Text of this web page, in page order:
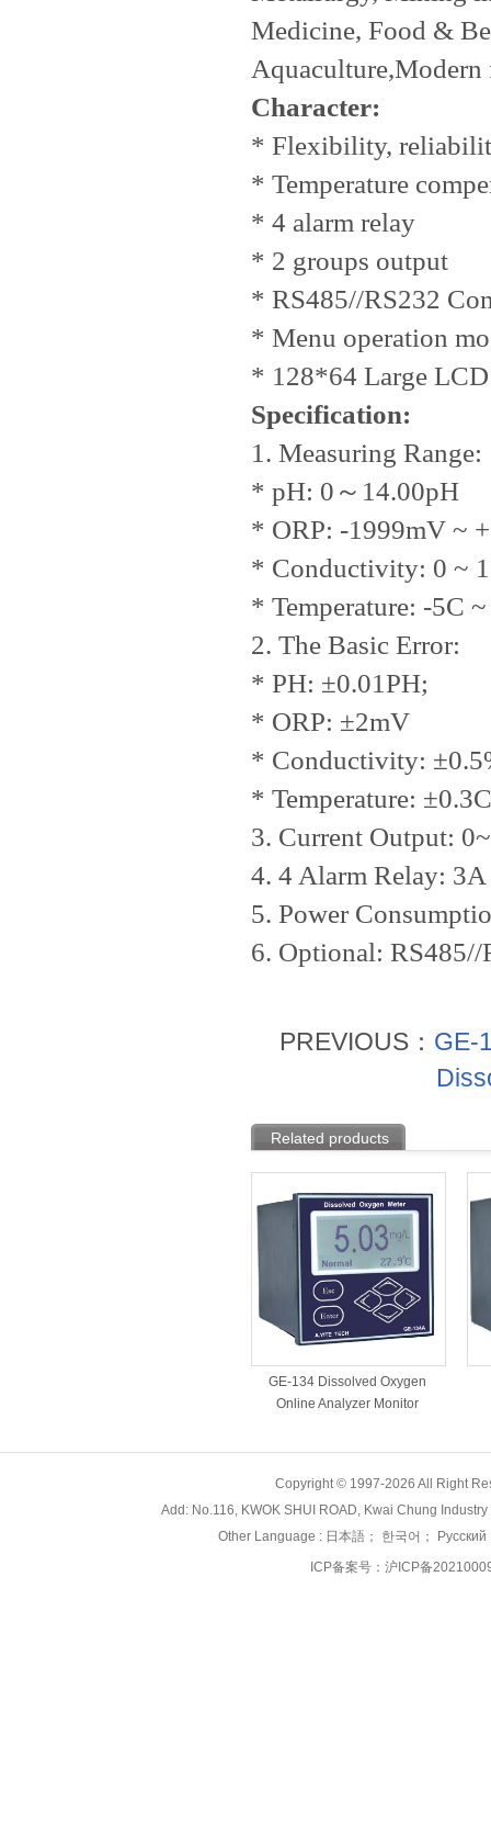
Medicine, Food &
Aquaculture,Modern
Character:
* Flexibility,
* Temperature
* 4 alarm relay
* 2 groups output
* RS485//RS232
* Menu operation
* 128*64 Large
Specification:
1. Measuring Range:
* pH: 0 ～ 14.00pH
* ORP: -1999mV ~
* Conductivity: 0 ~
* Temperature: -5C
2. The Basic Error:
* PH: ±0.01PH;
* ORP: ±2mV
* Conductivity:
* Temperature: ±0.3C
3. Current Output:
4. 4 Alarm Relay:
5. Power
6. Optional:
PREVIOUS： GE-
Related products
GE-134 Dissolved Oxygen
Online Analyzer Monitor
Copyright © 1997-2026 All Right
Add: No.116, KWOK SHUI ROAD, Kwai Chung
Other Language : 日本語 ； 한국어 ； Русский
ICP备案号： 沪ICP备